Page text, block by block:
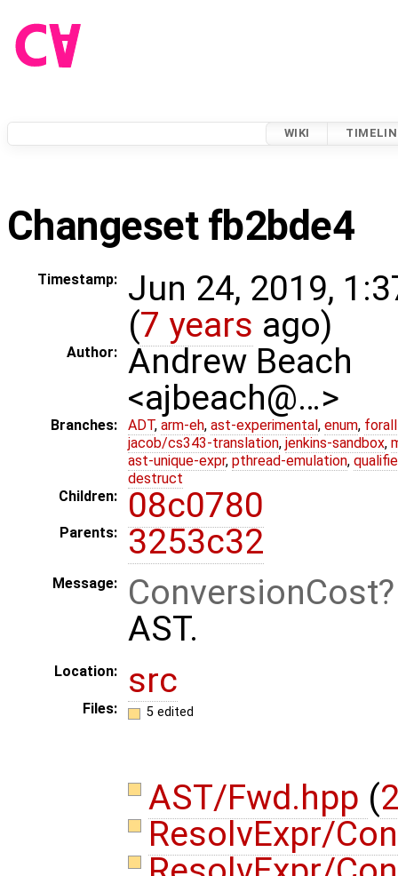
WIKI
Changeset fb2bde4
Timestamp:
Jun 24, 2019,
(7 years ago)
Author:
Andrew Beach
<ajbeach@…>
Branches: ADT, arm-eh, ast-experimental, enum,
jacob/cs343-translation, jenkins-sandbox,
ast-unique-expr, pthread-emulation,
destruct
Children:
08c0780
Parents: 3253c32
Message: ConversionCost
AST.
Location: src
Files: 5 edited
AST/Fwd.hpp (
ResolvExpr/